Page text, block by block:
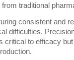
traditional
consistent and
difficulties.
critical to efficacy